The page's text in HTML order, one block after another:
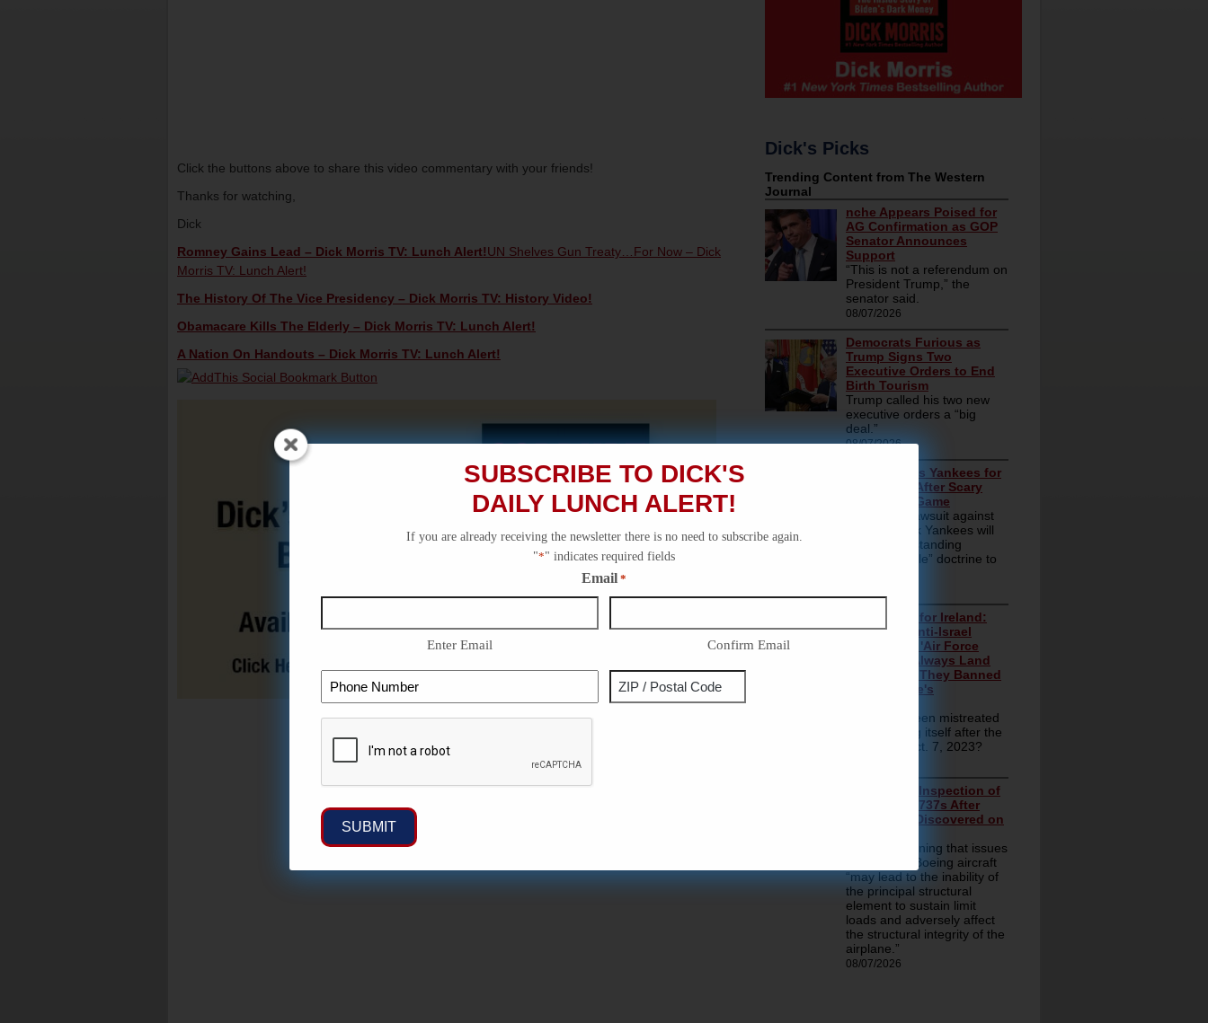
Click the buttons above to share this video commentary with your friends!
Thanks for watching,
Dick
Romney Gains Lead – Dick Morris TV: Lunch Alert!UN Shelves Gun Treaty…For Now – Dick
Morris TV: Lunch Alert!
The History Of The Vice Presidency – Dick Morris TV: History Video!
Obamacare Kills The Elderly – Dick Morris TV: Lunch Alert!
A Nation On Handouts – Dick Morris TV: Lunch Alert!
Dick's Picks
SUBSCRIBE TO DICK'S
DAILY LUNCH ALERT!
If you are already receiving the newsletter there is no need to subscribe again.
"*" indicates required fields
Email *
Enter Email Confirm Email